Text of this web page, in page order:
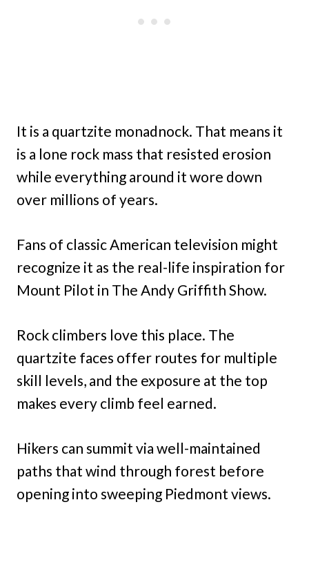
It is a quartzite monadnock. That means it
is a lone rock mass that resisted erosion
while everything around it wore down
over millions of years.
Fans of classic American television might
recognize it as the real-life inspiration for
Mount Pilot in The Andy Griffith Show.
Rock climbers love this place. The
quartzite faces offer routes for multiple
skill levels, and the exposure at the top
makes every climb feel earned.
Hikers can summit via well-maintained
paths that wind through forest before
opening into sweeping Piedmont views.